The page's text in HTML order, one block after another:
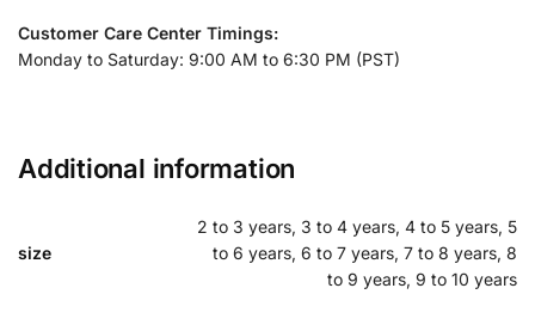
Customer Care Center Timings:
Monday to Saturday: 9:00 AM to 6:30 PM (PST)
Additional information
size
2 to 3 years, 3 to 4 years, 4 to 5 years, 5
to 6 years, 6 to 7 years, 7 to 8 years, 8
to 9 years, 9 to 10 years